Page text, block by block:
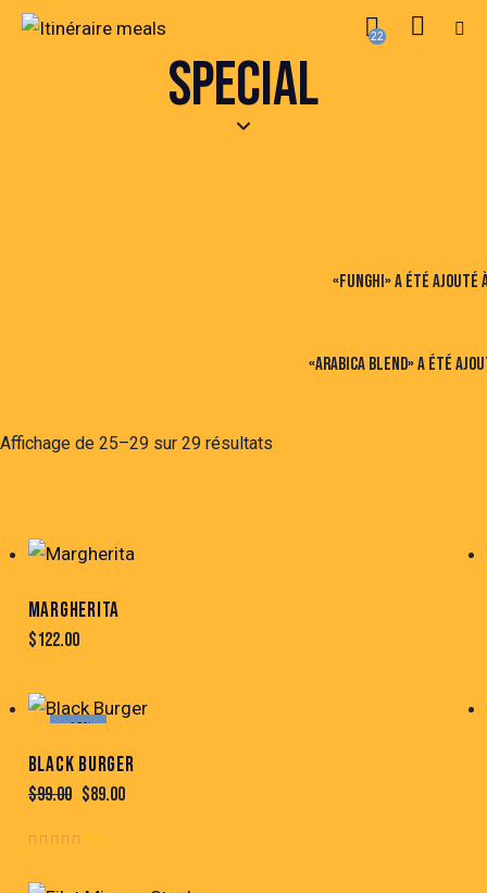
22
SPECIAL
«Funghi» a été ajouté
«Arabica Blend» a été
Affichage de 25–29 sur 29 résultats
MARGHERITA
$122.00
-10%
BLACK BURGER
$99.00 $89.00